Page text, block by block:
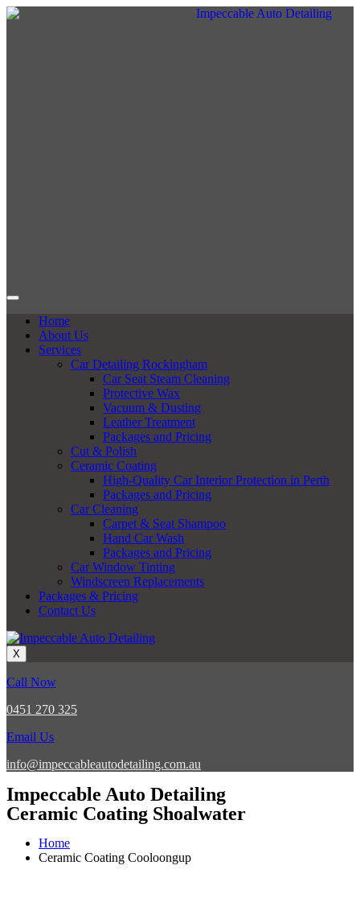
Home
About Us
Services
Car Detailing Rockingham
Car Seat Steam Cleaning
Protective Wax
Vacuum & Dusting
Leather Treatment
Packages and Pricing
Cut & Polish
Ceramic Coating
High-Quality Car Interior Protection in Perth
Packages and Pricing
Car Cleaning
Carpet & Seat Shampoo
Hand Car Wash
Packages and Pricing
Car Window Tinting
Windscreen Replacements
Packages & Pricing
Contact Us
X
Call Now
0451 270 325
Email Us
info@impeccableautodetailing.com.au
Impeccable Auto Detailing
Ceramic Coating Shoalwater
Home
Ceramic Coating Cooloongup